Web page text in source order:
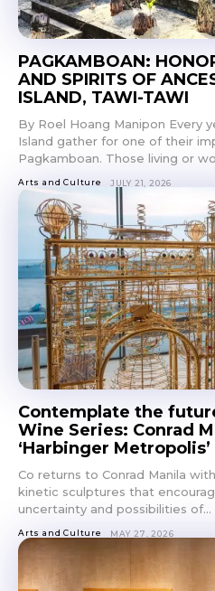
PAGKAMBOAN:
AND SPIRITS OF
ISLAND, TAWI-TAWI
By Roel Hoang Manipon Every year, residents of Tabawan
Island gather for one of their
Pagkamboan. Those living or
Arts and Culture JULY 21, 2026
Contemplate the
Wine Series: Conrad
‘Harbinger
Co returns to Conrad Manila
kinetic sculptures that
uncertainty and possibilities of...
Arts and Culture MAY 27, 2026